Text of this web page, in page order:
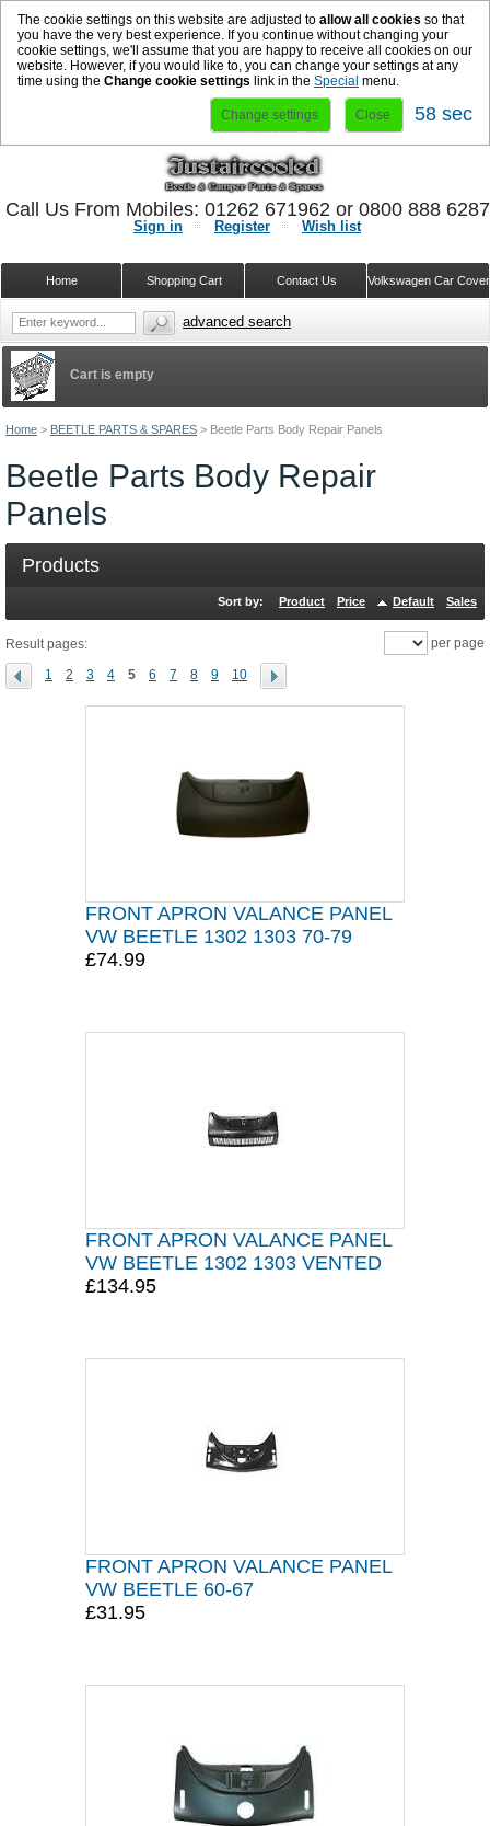
The cookie settings on this website are adjusted to allow all cookies so that
you have the very best experience. If you continue without changing your
cookie settings, we'll assume that you are happy to receive all cookies on our
website. However, if you would like to, you can change your settings at any
time using the Change cookie settings link in the Special menu.
Change settings Close 58 sec
Home > BEETLE PARTS & SPARES > Beetle Parts Body Repair Panels
Beetle Parts Body Repair
Panels
Products
Sort by: Product Price Default Sales
Result pages:
1 2 3 4 5 6 7 8 9 10
per page
FRONT APRON VALANCE PANEL
VW BEETLE 1302 1303 70-79
£74.99
FRONT APRON VALANCE PANEL
VW BEETLE 1302 1303 VENTED
£134.95
FRONT APRON VALANCE PANEL
VW BEETLE 60-67
£31.95
Cart is empty
Sign in Register Wish list
Volkswagen Car
Contact Us
Shopping Cart
Home
Call Us From Mobiles: 01262 671962 or 0800 888
advanced search